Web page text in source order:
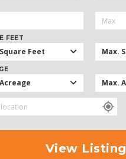
FEET
Feet Max.
Max.
View